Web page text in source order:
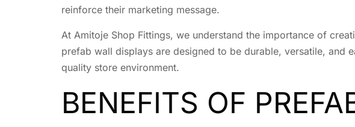
reinforce their marketing message.
At Amitoje Shop Fittings, we understand the importance of
prefab wall displays are designed to be durable, versatile, and
quality store environment.
BENEFITS OF